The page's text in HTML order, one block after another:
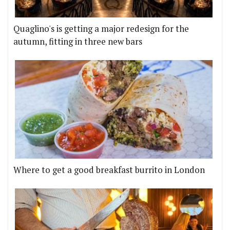
Quaglino's is getting a major redesign for the
autumn, fitting in three new bars
Where to get a good breakfast burrito in London